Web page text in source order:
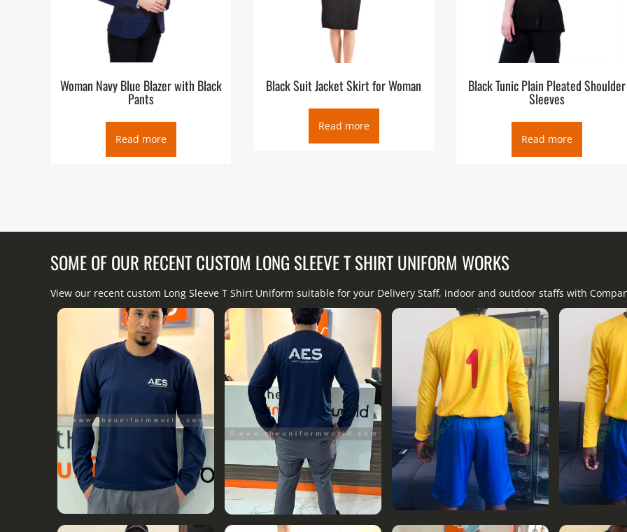
Woman Navy Blue Blazer with Black
Pants
Read more
Black Suit Jacket Skirt for Woman
Read more
Black Tunic Plain Pleated Shoulder
Sleeves
Read more
SOME OF OUR RECENT CUSTOM LONG SLEEVE T SHIRT UNIFORM WORKS
View our recent custom Long Sleeve T Shirt Uniform suitable for your Delivery Staff, indoor and outdoor staffs with